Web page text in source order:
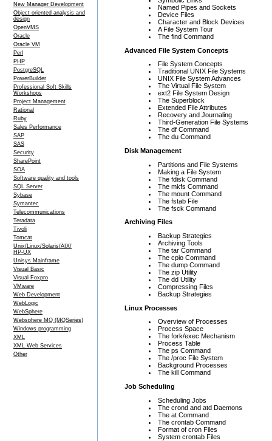
New Manager Development
Object oriented analysis and
design
OpenVMS
Oracle
Oracle VM
Perl
PHP
PostgreSQL
PowerBuilder
Professional Soft Skills
Workshops
Project Management
Rational
Ruby
Sales Performance
SAP
SAS
Security
SharePoint
SOA
Software quality and tools
SQL Server
Sybase
Symantec
Telecommunications
Teradata
Tivoli
Tomcat
Unix/Linux/Solaris/AIX/
HP-UX
Unisys Mainframe
Visual Basic
Visual Foxpro
VMware
Web Development
WebLogic
WebSphere
Websphere MQ (MQSeries)
Windows programming
XML
XML Web Services
Other
Named Pipes and Sockets
Device Files
Character and Block Devices
A File System Tour
The find Command
Advanced File System Concepts
File System Concepts
Traditional UNIX File Systems
UNIX File System Advances
The Virtual File System
ext2 File System Design
The Superblock
Extended File Attributes
Recovery and Journaling
Third-Generation File Systems
The df Command
The du Command
Disk Management
Partitions and File Systems
Making a File System
The fdisk Command
The mkfs Command
The mount Command
The fstab File
The fsck Command
Archiving Files
Backup Strategies
Archiving Tools
The tar Command
The cpio Command
The dump Command
The zip Utility
The dd Utility
Compressing Files
Backup Strategies
Linux Processes
Overview of Processes
Process Space
The fork/exec Mechanism
Process Table
The ps Command
The /proc File System
Background Processes
The kill Command
Job Scheduling
Scheduling Jobs
The crond and atd Daemons
The at Command
The crontab Command
Format of cron Files
System crontab Files